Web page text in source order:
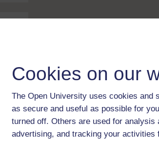
Cookies on our
The Open University uses cookies and
as secure and useful as possible for
turned off. Others are used for
advertising, and tracking your activities